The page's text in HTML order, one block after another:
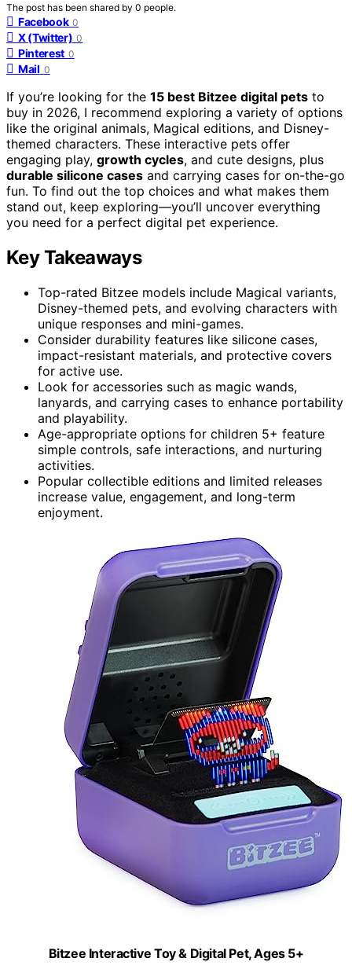
The post has been shared by 0 people.
Facebook 0
X (Twitter) 0
Pinterest 0
Mail 0
If you’re looking for the 15 best Bitzee digital pets to
buy in 2026, I recommend exploring a variety of options
like the original animals, Magical editions, and Disney-
themed characters. These interactive pets offer
engaging play, growth cycles, and cute designs, plus
durable silicone cases and carrying cases for on-the-go
fun. To find out the top choices and what makes them
stand out, keep exploring—you’ll uncover everything
you need for a perfect digital pet experience.
Key Takeaways
Top-rated Bitzee models include Magical variants,
Disney-themed pets, and evolving characters with
unique responses and mini-games.
Consider durability features like silicone cases,
impact-resistant materials, and protective covers
for active use.
Look for accessories such as magic wands,
lanyards, and carrying cases to enhance portability
and playability.
Age-appropriate options for children 5+ feature
simple controls, safe interactions, and nurturing
activities.
Popular collectible editions and limited releases
increase value, engagement, and long-term
enjoyment.
Bitzee Interactive Toy & Digital Pet, Ages 5+